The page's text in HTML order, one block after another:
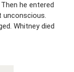
he entered
unconscious.
Whitney died